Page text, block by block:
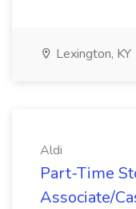
Lexington, KY
Aldi
Part-Time
Associate/